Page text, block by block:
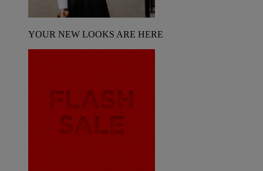
YOUR NEW LOOKS ARE HERE